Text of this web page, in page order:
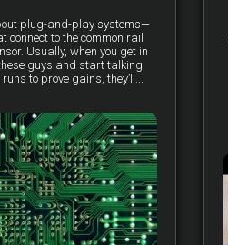
plug-and-play systems—
connect to the common rail
Usually, when you get in
guys and start talking
to prove gains, they’ll...